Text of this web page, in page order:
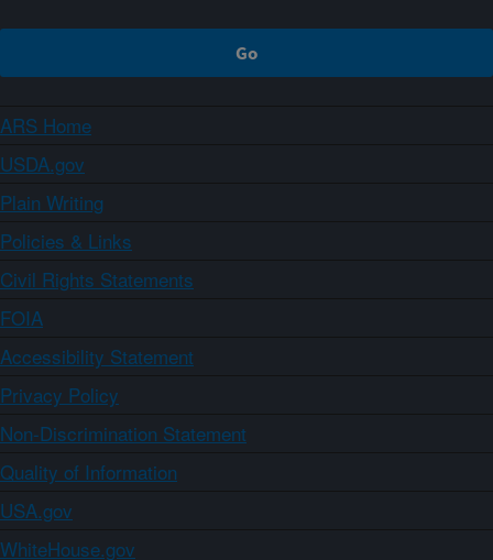
ARS Home
USDA.gov
Plain Writing
Policies & Links
Civil Rights Statements
FOIA
Accessibility Statement
Privacy Policy
Non-Discrimination Statement
Quality of Information
USA.gov
WhiteHouse.gov